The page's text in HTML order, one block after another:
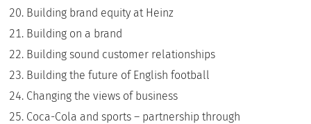
Building brand equity at Heinz
Building on a brand
Building sound customer relationships
Building the future of English football
Changing the views of business
Coca-Cola and sports – partnership through